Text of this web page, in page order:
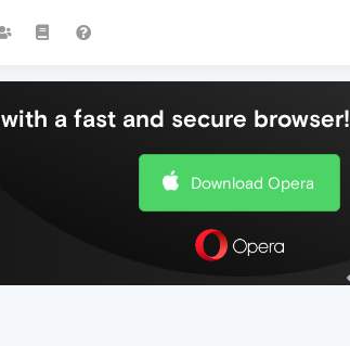
a fast and secure browser!
Download Opera